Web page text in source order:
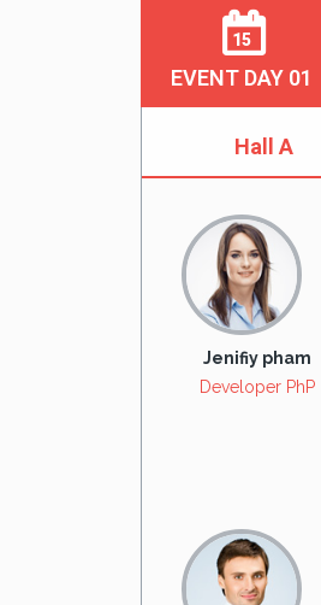
15
EVENT DAY 01
Hall A
Jenifiy pham
Developer PhP